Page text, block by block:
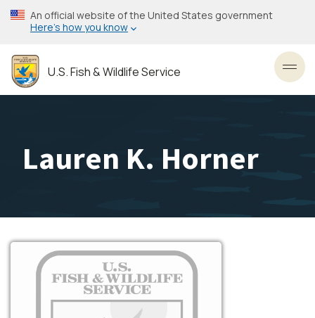
Skip
to
content
An official website of the United States government
Here’s how you know
U.S. Fish & Wildlife Service
Lauren K. Horner
Image